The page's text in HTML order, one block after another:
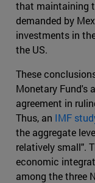
that maintaining
demanded by
investments in
the US.
These
Monetary Fund's
agreement in
Thus, an IMF
the aggregate
relatively small".
economic
among the three